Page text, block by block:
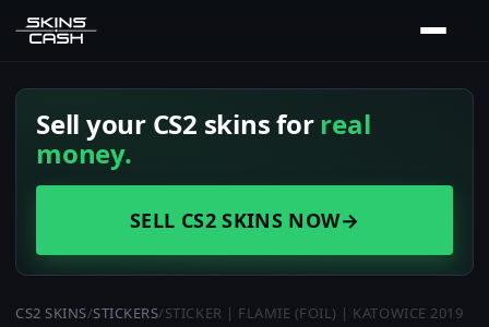
Sell your CS2 skins forreal
money.
SELL CS2 SKINS NOW→
CS2 SKINS/STICKERS/STICKER | FLAMIE (FOIL) | KATOWICE 2019